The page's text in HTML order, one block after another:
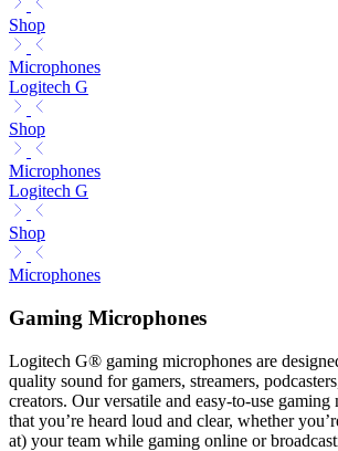
Shop
Microphones
Logitech G
Shop
Microphones
Logitech G
Shop
Microphones
Gaming Microphones
Logitech G® gaming microphones are
quality sound for gamers, streamers,
creators. Our versatile and easy-to-use gaming
that you’re heard loud and clear, whether
at) your team while gaming online or